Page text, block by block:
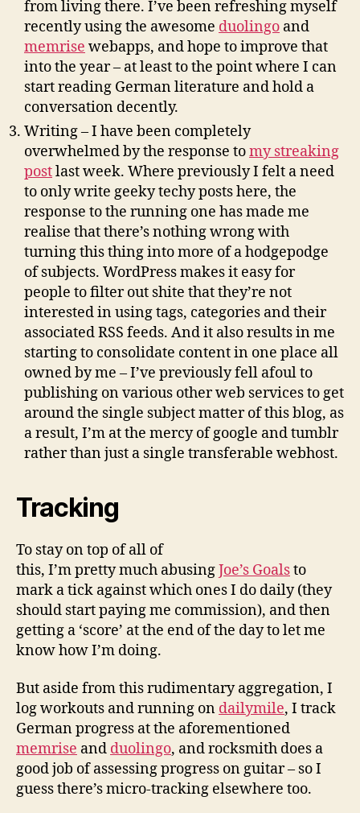
from living there. I’ve been refreshing myself
recently using the awesome duolingo and
memrise webapps, and hope to improve that
into the year – at least to the point where I can
start reading German literature and hold a
conversation decently.
Writing – I have been completely
overwhelmed by the response tomy streaking
postlast week. Where previously I felt a need
to only write geeky techy posts here, the
response to the running one has made me
realise that there’s nothing wrong with
turning this thing into more of a hodgepodge
of subjects. WordPress makes it easy for
people to filter out shite that they’re not
interested in using tags, categories and their
associated RSS feeds. And it also results in me
starting to consolidate content in one place all
owned by me – I’ve previously fell afoul to
publishing on various other web services to get
around the single subject matter of this blog, as
a result, I’m at the mercy of google and tumblr
rather than just a single transferable webhost.
Tracking
To stay on top of all of
this, I’m pretty much abusingJoe’s Goalsto
mark a tick against which ones I do daily (they
should start paying me commission), and then
getting a ‘score’ at the end of the day to let me
know how I’m doing.
But aside from this rudimentary aggregation, I
log workouts and running on dailymile, I track
German progress at the aforementioned
memrise and duolingo, and rocksmith does a
good job of assessing progress on guitar – so I
guess there’s micro-tracking elsewhere too.